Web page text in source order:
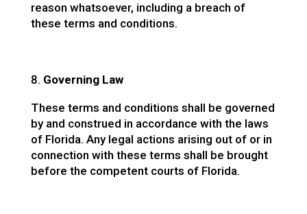
reason whatsoever, including a breach of
these terms and conditions.
Governing Law
These terms and conditions shall be governed
by and construed in accordance with the laws
of Florida. Any legal actions arising out of or in
connection with these terms shall be brought
before the competent courts of Florida.